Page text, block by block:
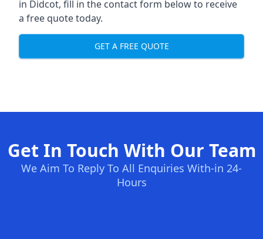
in Didcot, fill in the contact form below to receive
a free quote today.
GET A FREE QUOTE
Get In Touch With Our Team
We Aim To Reply To All Enquiries With-in 24-
Hours